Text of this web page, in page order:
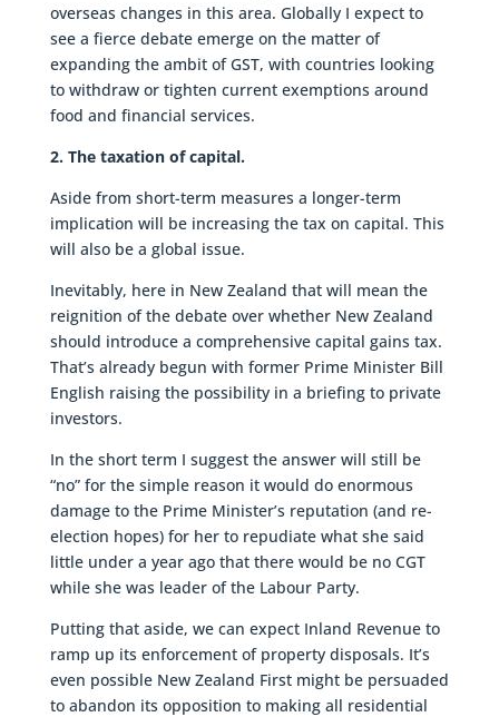
overseas changes in this area. Globally I expect to
see a fierce debate emerge on the matter of
expanding the ambit of GST, with countries looking
to withdraw or tighten current exemptions around
food and financial services.
2. The taxation of capital.
Aside from short-term measures a longer-term
implication will be increasing the tax on capital. This
will also be a global issue.
Inevitably, here in New Zealand that will mean the
reignition of the debate over whether New Zealand
should introduce a comprehensive capital gains tax.
That’s already begun with former Prime Minister Bill
English raising the possibility in a briefing to private
investors.
In the short term I suggest the answer will still be
“no” for the simple reason it would do enormous
damage to the Prime Minister’s reputation (and re-
election hopes) for her to repudiate what she said
little under a year ago that there would be no CGT
while she was leader of the Labour Party.
Putting that aside, we can expect Inland Revenue to
ramp up its enforcement of property disposals. It’s
even possible New Zealand First might be persuaded
to abandon its opposition to making all residential